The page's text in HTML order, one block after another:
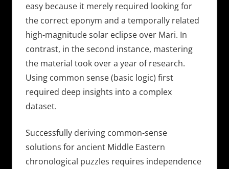
easy because it merely required looking for
the correct eponym and a temporally related
high-magnitude solar eclipse over Mari. In
contrast, in the second instance, mastering
the material took over a year of research.
Using common sense (basic logic) first
required deep insights into a complex
dataset.
Successfully deriving common-sense
solutions for ancient Middle Eastern
chronological puzzles requires independence